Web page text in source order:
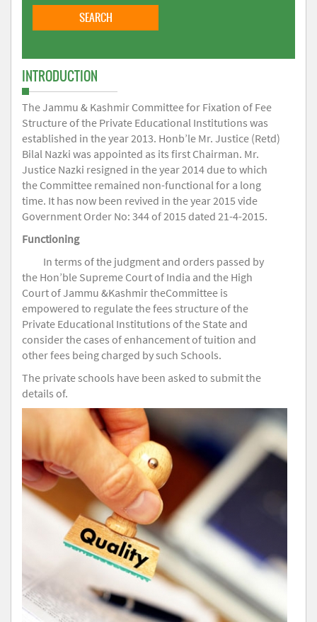
INTRODUCTION
The Jammu & Kashmir Committee for Fixation of Fee
Structure of the Private Educational Institutions was
established in the year 2013. Honb’le Mr. Justice (Retd)
Bilal Nazki was appointed as its first Chairman. Mr.
Justice Nazki resigned in the year 2014 due to which
the Committee remained non-functional for a long
time. It has now been revived in the year 2015 vide
Government Order No: 344 of 2015 dated 21-4-2015.
Functioning
In terms of the judgment and orders passed by
the Hon’ble Supreme Court of India and the High
Court of Jammu &Kashmir theCommittee is
empowered to regulate the fees structure of the
Private Educational Institutions of the State and
consider the cases of enhancement of tuition and
other fees being charged by such Schools.
The private schools have been asked to submit the
details of.